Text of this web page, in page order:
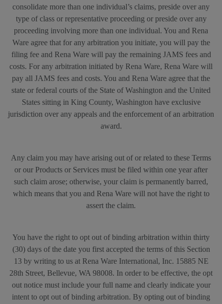
consolidate more than one individual’s claims, preside over any
type of class or representative proceeding or preside over any
proceeding involving more than one individual. You and Rena
Ware agree that for any arbitration you initiate, you will pay the
filing fee and Rena Ware will pay the remaining JAMS fees and
costs. For any arbitration initiated by Rena Ware, Rena Ware will
pay all JAMS fees and costs. You and Rena Ware agree that the
state or federal courts of the State of Washington and the United
States sitting in King County, Washington have exclusive
jurisdiction over any appeals and the enforcement of an arbitration
award.
Any claim you may have arising out of or related to these Terms
or our Products or Services must be filed within one year after
such claim arose; otherwise, your claim is permanently barred,
which means that you and Rena Ware will not have the right to
assert the claim.
You have the right to opt out of binding arbitration within thirty
(30) days of the date you first accepted the terms of this Section
13 by writing to us at Rena Ware International, Inc. 15885 NE
28th Street, Bellevue, WA 98008. In order to be effective, the opt
out notice must include your full name and clearly indicate your
intent to opt out of binding arbitration. By opting out of binding